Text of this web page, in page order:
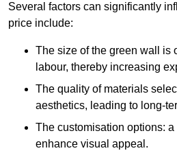
Several factors can significantly
price include:
The size of the green wall is
labour, thereby increasing
The quality of materials
aesthetics, leading to long-
The customisation options:
enhance visual appeal.